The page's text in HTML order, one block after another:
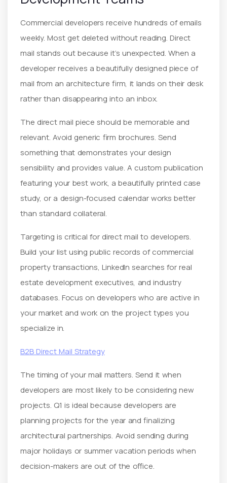
Commercial developers receive hundreds of emails
weekly. Most get deleted without reading. Direct
mail stands out because it’s unexpected. When a
developer receives a beautifully designed piece of
mail from an architecture firm, it lands on their desk
rather than disappearing into an inbox.
The direct mail piece should be memorable and
relevant. Avoid generic firm brochures. Send
something that demonstrates your design
sensibility and provides value. A custom publication
featuring your best work, a beautifully printed case
study, or a design-focused calendar works better
than standard collateral.
Targeting is critical for direct mail to developers.
Build your list using public records of commercial
property transactions, LinkedIn searches for real
estate development executives, and industry
databases. Focus on developers who are active in
your market and work on the project types you
specialize in.
B2B Direct Mail Strategy
The timing of your mail matters. Send it when
developers are most likely to be considering new
projects. Q1 is ideal because developers are
planning projects for the year and finalizing
architectural partnerships. Avoid sending during
major holidays or summer vacation periods when
decision-makers are out of the office.